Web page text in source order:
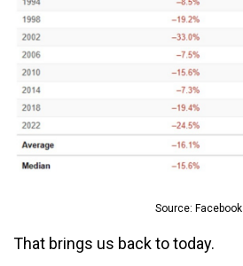
Source: Facebook
That brings us back to today.